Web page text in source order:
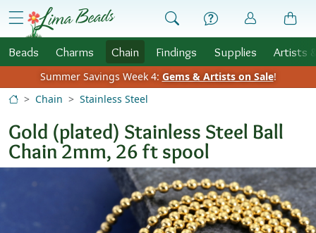
Skip to Content
menu
Beads Charms Chain Findings Supplies Artists
Summer Savings Week 4: Gems & Artists on Sale!
Chain
Stainless Steel
Gold (plated) Stainless Steel Ball
Chain 2mm, 26 ft spool